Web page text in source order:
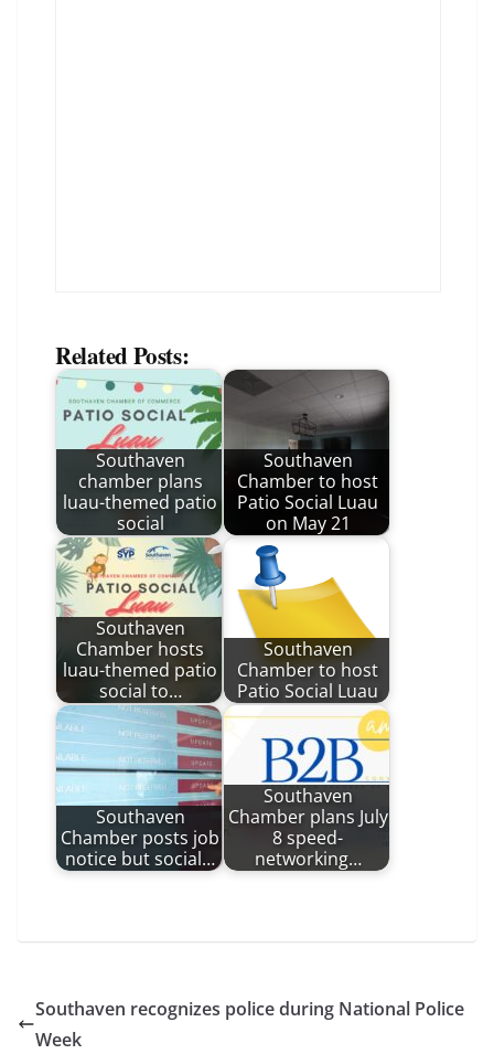
Related Posts:
Southaven
chamber plans
luau-themed patio
social
Southaven
Chamber to host
Patio Social Luau
on May 21
Southaven
Chamber hosts
luau-themed patio
social to…
Southaven
Chamber to host
Patio Social Luau
Southaven
Chamber posts job
notice but social…
Southaven
Chamber plans July
8 speed-
networking…
Southaven recognizes police during National Police
Week